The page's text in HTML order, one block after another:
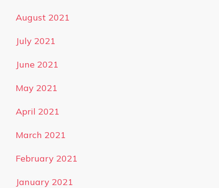
August 2021
July 2021
June 2021
May 2021
April 2021
March 2021
February 2021
January 2021